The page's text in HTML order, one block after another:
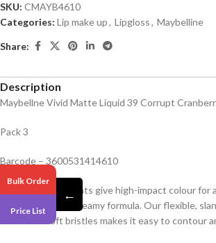
SKU: CMAYB4610
Categories: Lip make up, Lipgloss, Maybelline
Share:
Description
Maybellne Vivid Matte Liquid 39 Corrupt
Pack 3
Barcode – 3600531414610
Vivid matte pigments give high-impact colour for
in a comfortable, creamy formula. Our flexible,
with ultra-soft bristles makes it easy to contour
Bulk Order
Price List
←